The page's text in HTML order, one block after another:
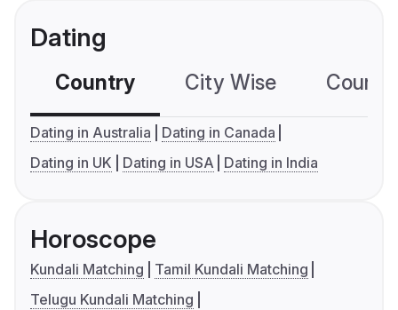
Dating
Country City Wise
Dating in Australia
Dating in Canada
Dating in UK
Dating in USA Dating in India
Horoscope
Kundali Matching
Tamil Kundali Matching
Telugu Kundali Matching